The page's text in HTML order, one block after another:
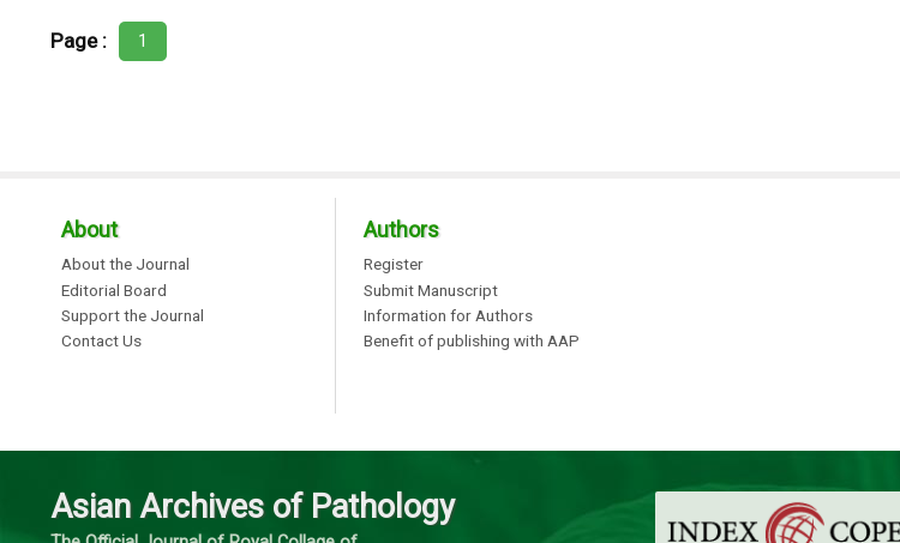
Page : 1
About
About the Journal
Editorial Board
Support the Journal
Contact Us
Authors
Register
Submit Manuscript
Information for Authors
Benefit of publishing with AAP
Asian Archives of Pathology